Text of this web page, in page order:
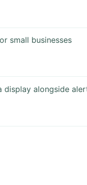
small businesses
display alongside